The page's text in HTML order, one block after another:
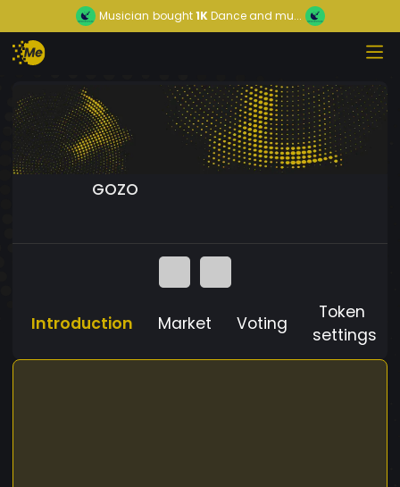
Musician bought1KDance and mu...
GOZO
Introduction Market Voting
Token
settings